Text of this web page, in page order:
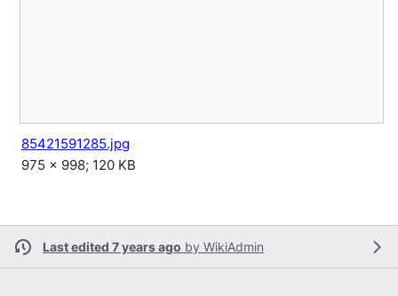
85421591285.jpg
975 × 998; 120 KB
Last edited 7 years ago by WikiAdmin